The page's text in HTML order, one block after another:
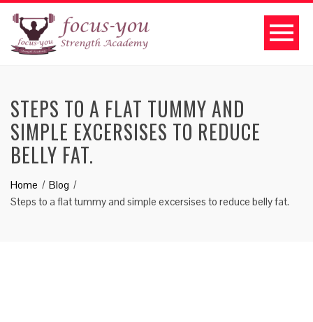
STEPS TO A FLAT TUMMY AND
SIMPLE EXCERSISES TO REDUCE
BELLY FAT.
Home
Blog
Steps to a flat tummy and simple excersises to reduce belly fat.